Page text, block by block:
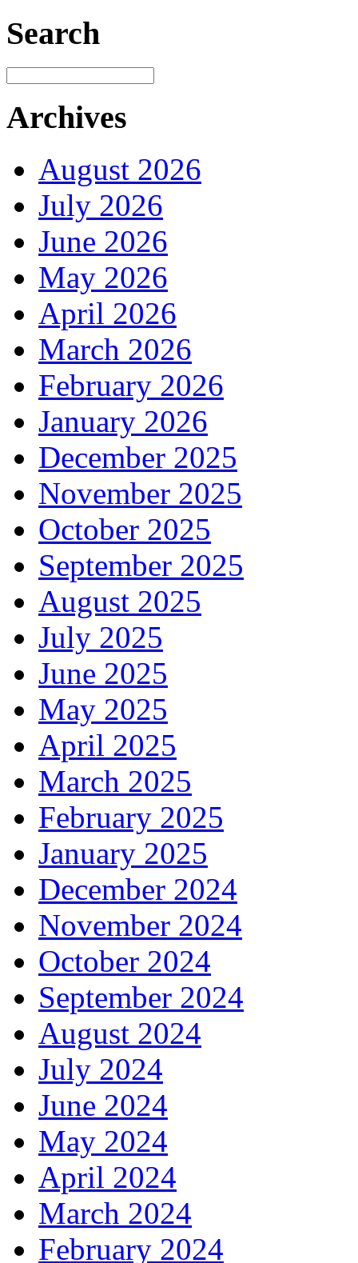
Search
Archives
August 2026
July 2026
June 2026
May 2026
April 2026
March 2026
February 2026
January 2026
December 2025
November 2025
October 2025
September 2025
August 2025
July 2025
June 2025
May 2025
April 2025
March 2025
February 2025
January 2025
December 2024
November 2024
October 2024
September 2024
August 2024
July 2024
June 2024
May 2024
April 2024
March 2024
February 2024